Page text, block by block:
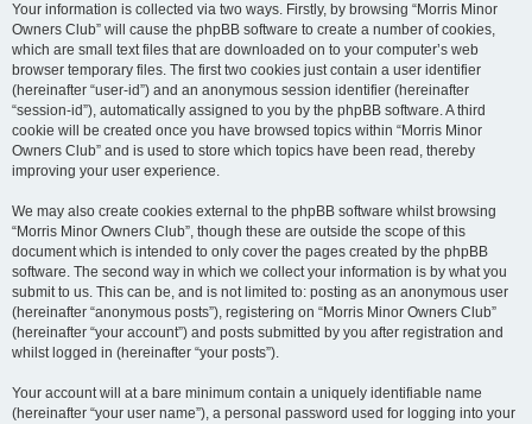
Your information is collected via two ways. Firstly, by browsing “Morris Minor
Owners Club” will cause the phpBB software to create a number of cookies,
which are small text files that are downloaded on to your computer’s web
browser temporary files. The first two cookies just contain a user identifier
(hereinafter “user-id”) and an anonymous session identifier (hereinafter
“session-id”), automatically assigned to you by the phpBB software. A third
cookie will be created once you have browsed topics within “Morris Minor
Owners Club” and is used to store which topics have been read, thereby
improving your user experience.
We may also create cookies external to the phpBB software whilst browsing
“Morris Minor Owners Club”, though these are outside the scope of this
document which is intended to only cover the pages created by the phpBB
software. The second way in which we collect your information is by what you
submit to us. This can be, and is not limited to: posting as an anonymous user
(hereinafter “anonymous posts”), registering on “Morris Minor Owners Club”
(hereinafter “your account”) and posts submitted by you after registration and
whilst logged in (hereinafter “your posts”).
Your account will at a bare minimum contain a uniquely identifiable name
(hereinafter “your user name”), a personal password used for logging into your